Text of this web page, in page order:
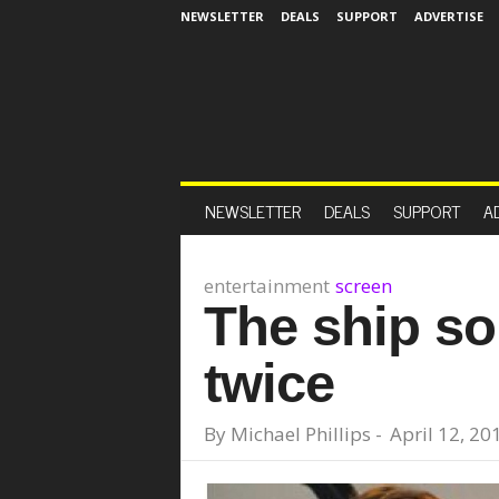
NEWSLETTER DEALS SUPPORT ADVERTISE
NEWSLETTER DEALS SUPPORT
entertainment screen
The ship
twice
By Michael Phillips - April 12,